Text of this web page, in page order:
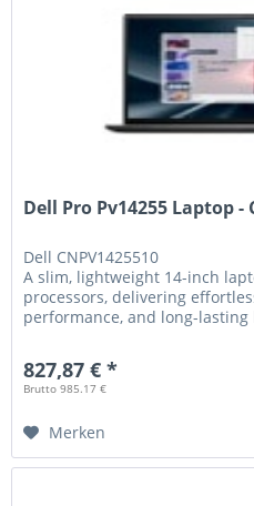
Dell Pro Pv14255 Laptop -
Dell CNPV1425510
A slim, lightweight 14-inch
processors, delivering
performance, and long-
827,87 € *
Brutto 985.17 €
Merken